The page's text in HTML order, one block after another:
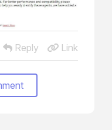
Reply Link